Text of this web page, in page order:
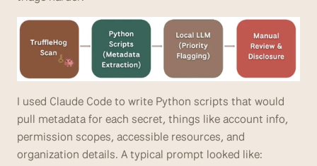
I used Claude Code to write Python scripts that would
pull metadata for each secret, things like account info,
permission scopes, accessible resources, and
organization details. A typical prompt looked like: